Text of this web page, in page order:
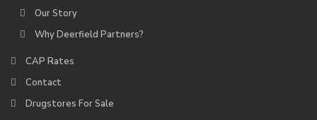
Our Story
Why Deerfield Partners?
CAP Rates
Contact
Drugstores For Sale